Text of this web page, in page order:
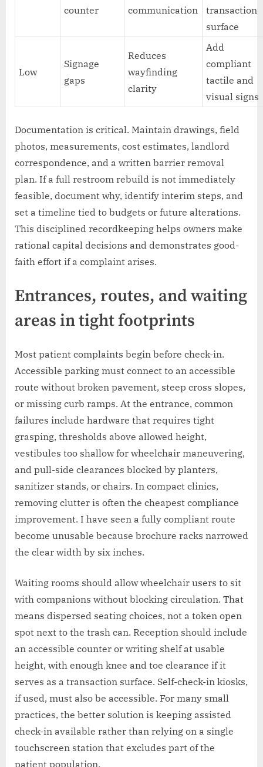
counter
communication
transaction
surface
Low
Signage
gaps
Reduces
wayfinding
clarity
Add
compliant
tactile and
visual signs
Documentation is critical. Maintain drawings, field
photos, measurements, cost estimates, landlord
correspondence, and a written barrier removal
plan. If a full restroom rebuild is not immediately
feasible, document why, identify interim steps, and
set a timeline tied to budgets or future alterations.
This disciplined recordkeeping helps owners make
rational capital decisions and demonstrates good-
faith effort if a complaint arises.
Entrances, routes, and waiting
areas in tight footprints
Most patient complaints begin before check-in.
Accessible parking must connect to an accessible
route without broken pavement, steep cross slopes,
or missing curb ramps. At the entrance, common
failures include hardware that requires tight
grasping, thresholds above allowed height,
vestibules too shallow for wheelchair maneuvering,
and pull-side clearances blocked by planters,
sanitizer stands, or chairs. In compact clinics,
removing clutter is often the cheapest compliance
improvement. I have seen a fully compliant route
become unusable because brochure racks narrowed
the clear width by six inches.
Waiting rooms should allow wheelchair users to sit
with companions without blocking circulation. That
means dispersed seating choices, not a token open
spot next to the trash can. Reception should include
an accessible counter or writing shelf at usable
height, with enough knee and toe clearance if it
serves as a transaction surface. Self-check-in kiosks,
if used, must also be accessible. For many small
practices, the better solution is keeping assisted
check-in available rather than relying on a single
touchscreen station that excludes part of the
patient population.